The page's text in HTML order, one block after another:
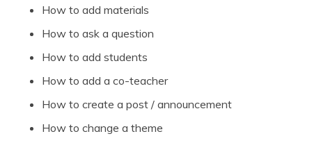
How to add materials
How to ask a question
How to add students
How to add a co-teacher
How to create a post / announcement
How to change a theme